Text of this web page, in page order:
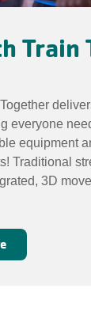
Train
everyone
equipment
Traditional
3D